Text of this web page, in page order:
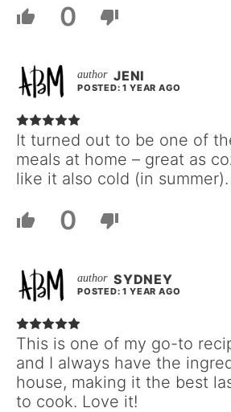
0
JENI
POSTED: 1 YEAR AGO
It turned out to be one of
meals at home – great as
like it also cold (in summer).
0
SYDNEY
POSTED: 1 YEAR AGO
This is one of my go-to
and I always have the
house, making it the best
to cook. Love it!